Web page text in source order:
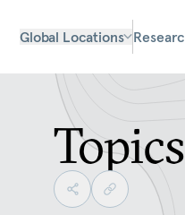
Global Locations